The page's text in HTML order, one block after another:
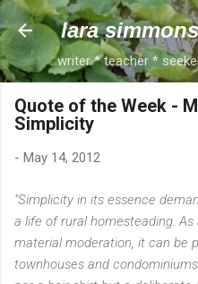
Skip to
lara simmons
writer * teacher *
Quote of the Week -
Simplicity
- May 14, 2012
"Simplicity in its essence
a life of rural homesteading.
material moderation, it can be
townhouses and